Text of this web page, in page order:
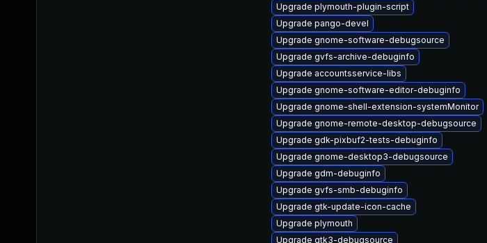
Upgrade plymouth-plugin-script
Upgrade pango-devel
Upgrade gnome-software-debugsource
Upgrade gvfs-archive-debuginfo
Upgrade accountsservice-libs
Upgrade gnome-software-editor-debuginfo
Upgrade gnome-shell-extension-systemMonitor
Upgrade gnome-remote-desktop-debugsource
Upgrade gdk-pixbuf2-tests-debuginfo
Upgrade gnome-desktop3-debugsource
Upgrade gdm-debuginfo
Upgrade gvfs-smb-debuginfo
Upgrade gtk-update-icon-cache
Upgrade plymouth
Upgrade gtk3-debugsource